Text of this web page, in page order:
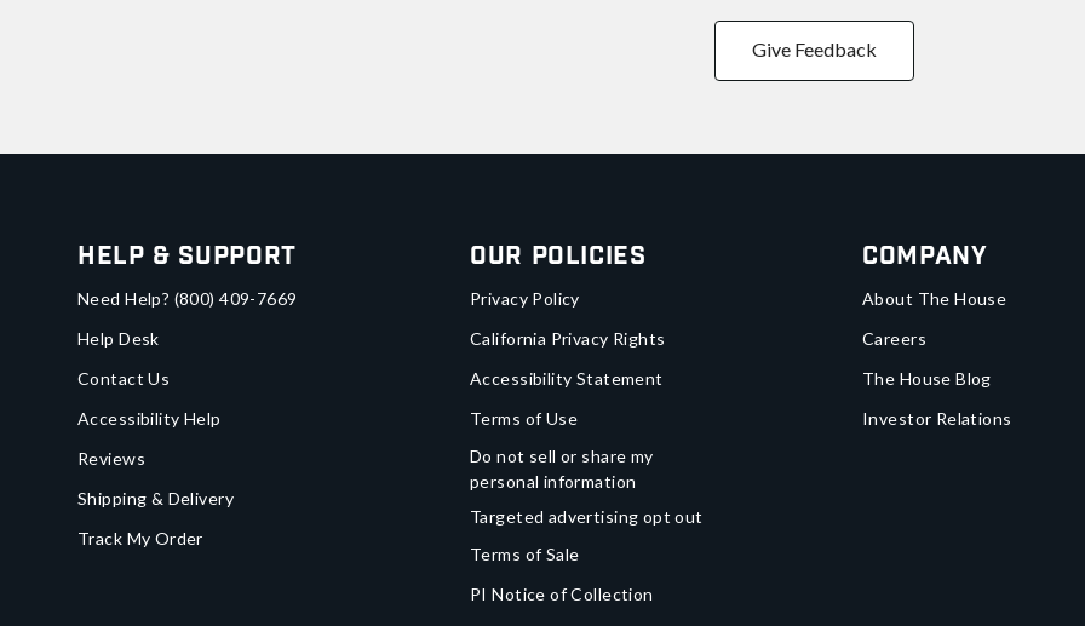
Give Feedback
Help & Support
Need Help? (800) 409-7669
Help Desk
Contact Us
Accessibility Help
Reviews
Shipping & Delivery
Track My Order
Our Policies
Privacy Policy
California Privacy Rights
Accessibility Statement
Terms of Use
Do not sell or share my
personal information
Targeted advertising opt out
Terms of Sale
PI Notice of Collection
Company
About The House
Careers
The House Blog
Investor Relations